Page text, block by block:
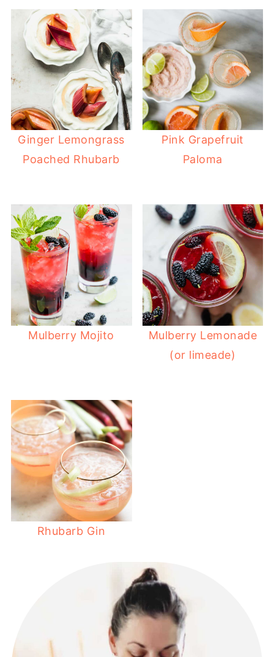
Ginger Lemongrass
Poached Rhubarb
Pink Grapefruit
Paloma
Mulberry Mojito
Mulberry Lemonade
(or limeade)
Rhubarb Gin